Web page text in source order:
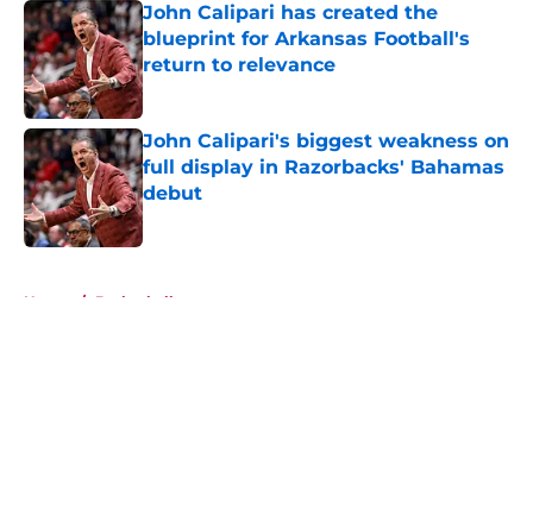
John Calipari has created the
blueprint for Arkansas Football's
return to relevance
Published by on Invalid Date
John Calipari's biggest weakness on
full display in Razorbacks' Bahamas
debut
Published by on Invalid Date
Home / Basketball